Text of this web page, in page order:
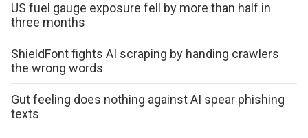
US fuel gauge exposure fell by more than half in
three months
ShieldFont fights AI scraping by handing crawlers
the wrong words
Gut feeling does nothing against AI spear phishing
texts